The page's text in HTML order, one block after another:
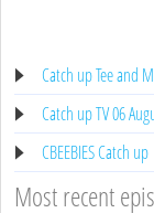
Catch up Tee and
Catch up TV 06
CBEEBIES Catch up
Most recent